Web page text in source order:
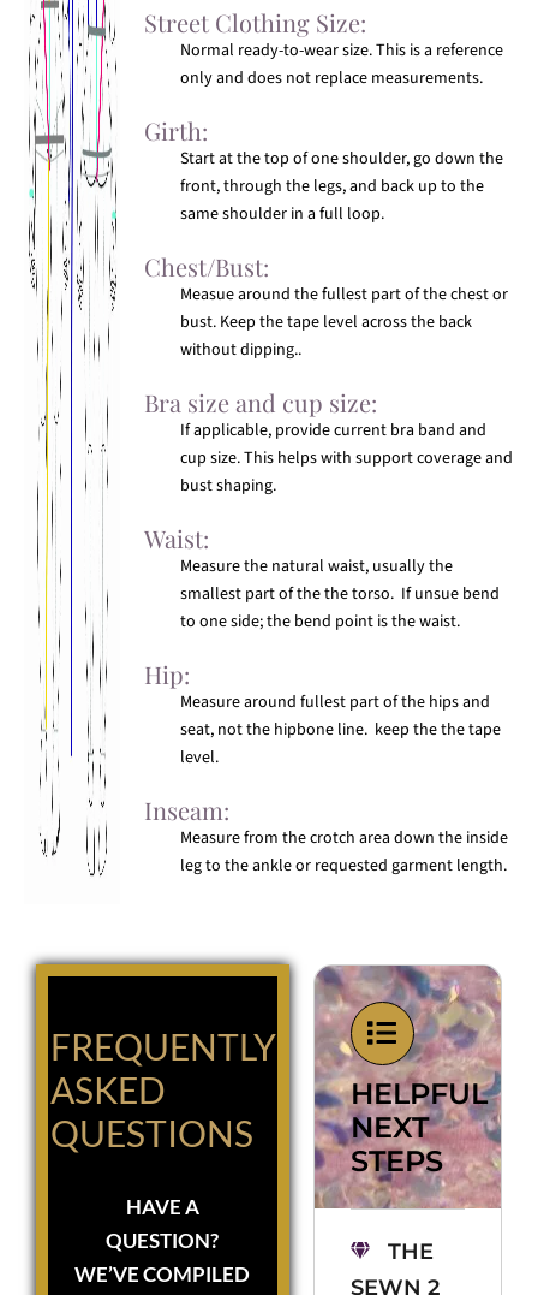
Street Clothing Size:
Normal ready-to-wear size. This is a reference
only and does not replace measurements.
Girth:
Start at the top of one shoulder, go down the
front, through the legs, and back up to the
same shoulder in a full loop.
Chest/Bust:
Measue around the fullest part of the chest or
bust. Keep the tape level across the back
without dipping..
Bra size and cup size:
If applicable, provide current bra band and
cup size. This helps with support coverage and
bust shaping.
Waist:
Measure the natural waist, usually the
smallest part of the the torso. If unsue bend
to one side; the bend point is the waist.
Hip:
Measure around fullest part of the hips and
seat, not the hipbone line. keep the the tape
level.
Inseam:
Measure from the crotch area down the inside
leg to the ankle or requested garment length.
FREQUENTLY
ASKED
QUESTIONS
HAVE A
QUESTION?
WE’VE COMPILED
HELPFUL
NEXT
STEPS
THE
SEWN 2